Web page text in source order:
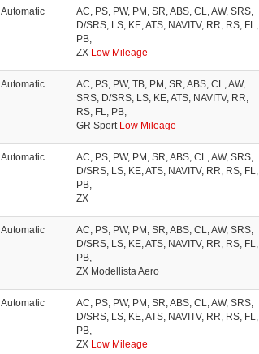
Automatic
AC, PS, PW, PM, SR, ABS, CL, AW, SRS,
D/SRS, LS, KE, ATS, NAVITV, RR, RS, FL,
PB,
ZX Low Mileage
Automatic
AC, PS, PW, TB, PM, SR, ABS, CL, AW,
SRS, D/SRS, LS, KE, ATS, NAVITV, RR,
RS, FL, PB,
GR Sport Low Mileage
Automatic
AC, PS, PW, PM, SR, ABS, CL, AW, SRS,
D/SRS, LS, KE, ATS, NAVITV, RR, RS, FL,
PB,
ZX
Automatic
AC, PS, PW, PM, SR, ABS, CL, AW, SRS,
D/SRS, LS, KE, ATS, NAVITV, RR, RS, FL,
PB,
ZX Modellista Aero
Automatic
AC, PS, PW, PM, SR, ABS, CL, AW, SRS,
D/SRS, LS, KE, ATS, NAVITV, RR, RS, FL,
PB,
ZX Low Mileage